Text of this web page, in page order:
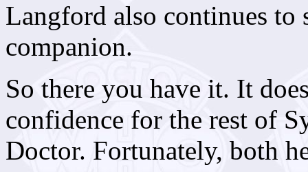
Langford also continues to
companion.
So there you have it. It
confidence for the rest of
Doctor. Fortunately, both